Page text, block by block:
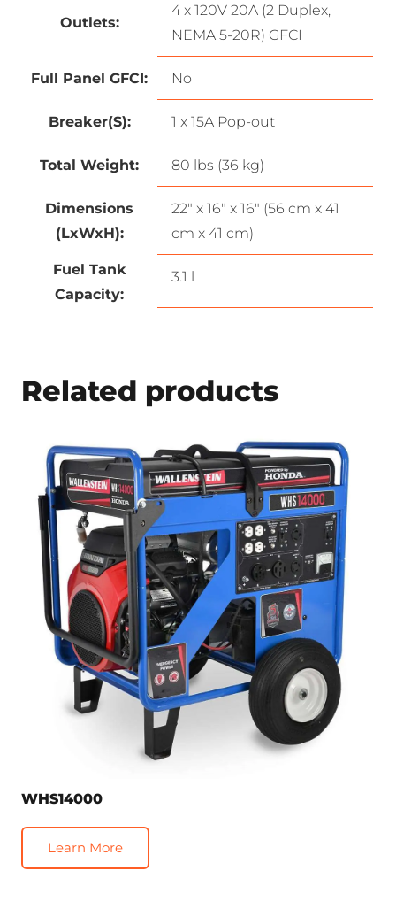
Outlets:
4 x 120V 20A (2 Duplex,
NEMA 5-20R) GFCI
Full Panel GFCI: No
Breaker(S): 1 x 15A Pop-out
Total Weight: 80 lbs (36 kg)
Dimensions
(LxWxH):
22″ x 16″ x 16″ (56 cm x 41
cm x 41 cm)
Fuel Tank
Capacity:
3.1 l
Related products
WHS14000
Learn More